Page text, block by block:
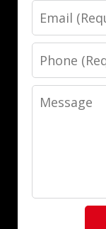
Email
Phone
Message